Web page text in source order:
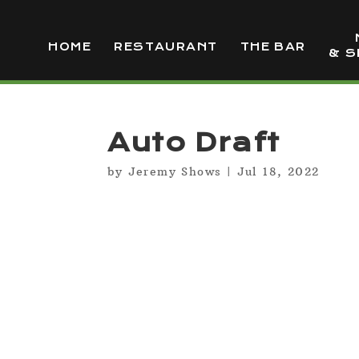
HOME RESTAURANT THE BAR
&
Auto Draft
by Jeremy Shows | Jul 18, 2022